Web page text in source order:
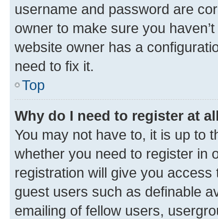
username and password are
owner to make sure you
website owner has a
need to fix it.
Top
Why do I need to register at
You may not have to, it is up to
whether you need to register in
registration will give you
guest users such as definable
emailing of fellow users,